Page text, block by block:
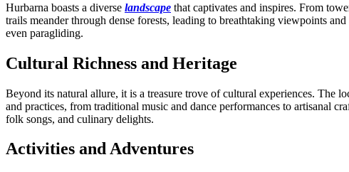
Hurbarna boasts a diverse landscape that captivates and inspires. From
trails meander through dense forests, leading to breathtaking viewpoints
even paragliding.
Cultural Richness and Heritage
Beyond its natural allure, it is a treasure trove of cultural experiences. The
and practices, from traditional music and dance performances to artisanal
folk songs, and culinary delights.
Activities and Adventures